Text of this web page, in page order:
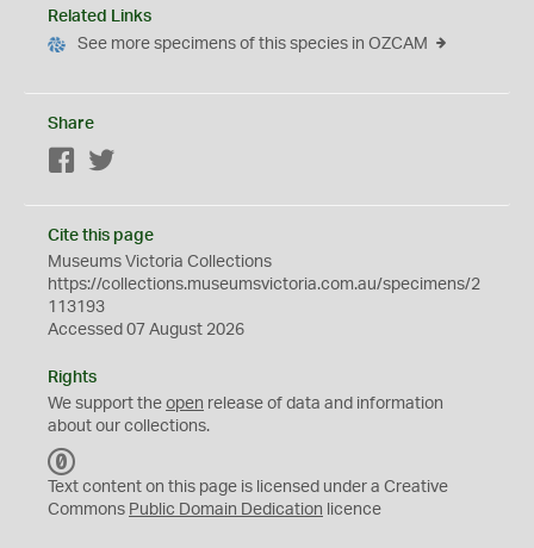
Related Links
See more specimens of this species in OZCAM
Share
Facebook
Cite this page
Museums Victoria Collections
https://collections.museumsvictoria.com.au/specimens/2
113193
Accessed 07 August 2026
Rights
We support the open release of data and information
about our collections.
C
0
Text content on this page is licensed under a Creative
Commons Public Domain Dedication licence